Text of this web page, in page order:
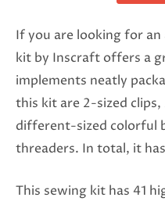
If you are looking for
kit by Inscraft offers a
implements neatly
this kit are 2-sized
different-sized colorful
threaders. In total, it
This sewing kit has 41